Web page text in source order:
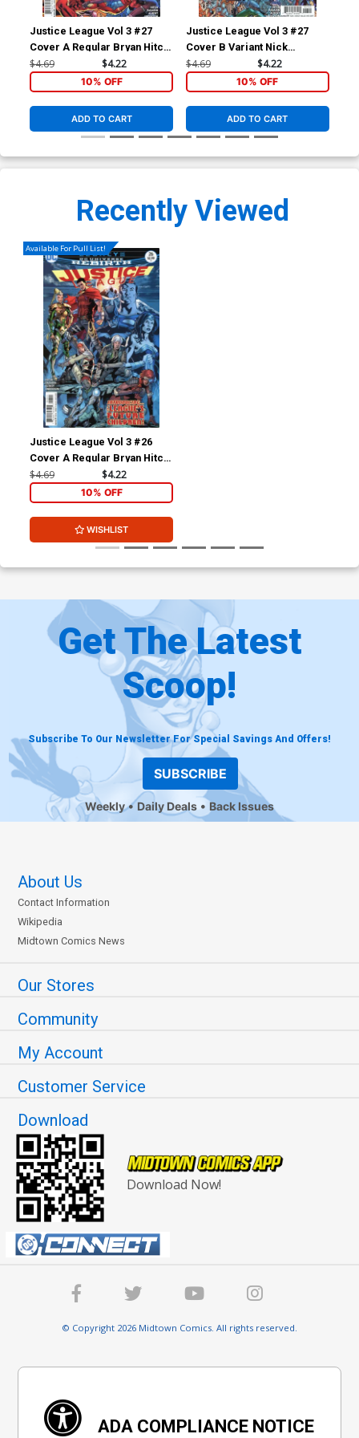
Justice League Vol 3 #27
Cover A Regular Bryan Hitch
Cover
$4.69 $4.22
10% OFF
ADD TO CART
Justice League Vol 3 #27
Cover B Variant Nick
Bradshaw Cover
$4.69 $4.22
10% OFF
ADD TO CART
Recently Viewed
Available For Pull List!
Justice League Vol 3 #26
Cover A Regular Bryan Hitch
Cover
$4.69 $4.22
10% OFF
WISHLIST
Get The Latest
Scoop!
Subscribe To Our Newsletter For Special Savings And Offers!
SUBSCRIBE
Weekly Daily Deals Back Issues
About Us
Contact Information
Wikipedia
Midtown Comics News
Our Stores
Community
My Account
Customer Service
Download
Download Now!
© Copyright 2026 Midtown Comics. All rights reserved.
ADA COMPLIANCE NOTICE